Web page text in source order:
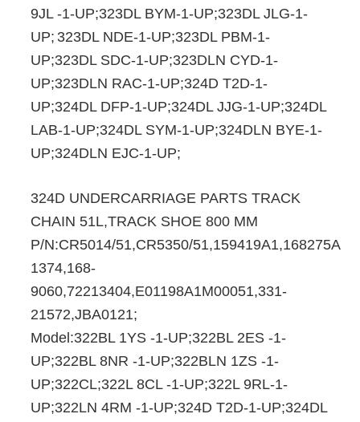
9JL -1-UP;323DL BYM-1-UP;323DL JLG-1-
UP; 323DL NDE-1-UP;323DL PBM-1-
UP;323DL SDC-1-UP;323DLN CYD-1-
UP;323DLN RAC-1-UP;324D T2D-1-
UP;324DL DFP-1-UP;324DL JJG-1-UP;324DL
LAB-1-UP;324DL SYM-1-UP;324DLN BYE-1-
UP;324DLN EJC-1-UP;
324D UNDERCARRIAGE PARTS TRACK
CHAIN 51L,TRACK SHOE 800 MM
P/N:CR5014/51,CR5350/
1374,168-
9060,72213404,E01198A1M00051,331-
21572,JBA0121;
Model:322BL 1YS -1-UP;322BL 2ES -1-
UP;322BL 8NR -1-UP;322BLN 1ZS -1-
UP;322CL;322L 8CL -1-UP;322L 9RL-1-
UP;322LN 4RM -1-UP;324D T2D-1-UP;324DL